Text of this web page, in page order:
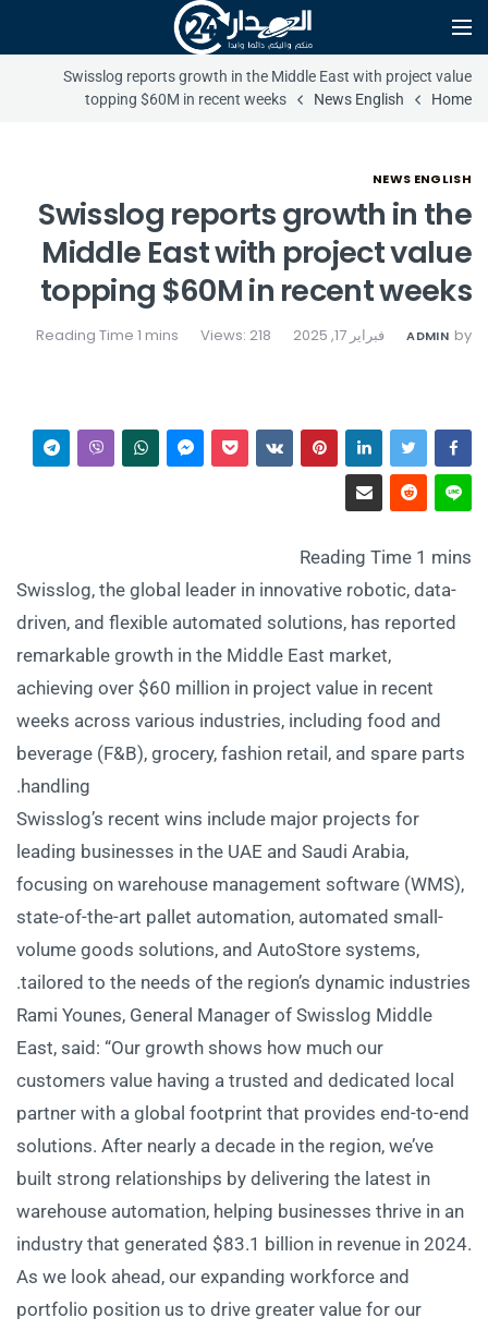
Swisslog reports growth in the Middle East with project value
topping $60M in recent weeks
News English Home
NEWS ENGLISH
Swisslog reports growth in the
Middle East with project value
topping $60M in recent weeks
by
ADMIN فبراير 17, 2025 Views: 218
Swisslog, the global leader in innovative robotic, data-
driven, and flexible automated solutions, has reported
remarkable growth in the Middle East market,
achieving over $60 million in project value in recent
weeks across various industries, including food and
beverage (F&B), grocery, fashion retail, and spare parts
handling.
Swisslog’s recent wins include major projects for
leading businesses in the UAE and Saudi Arabia,
focusing on warehouse management software (WMS),
state-of-the-art pallet automation, automated small-
volume goods solutions, and AutoStore systems,
tailored to the needs of the region’s dynamic industries.
Rami Younes, General Manager of Swisslog Middle
East, said: “Our growth shows how much our
customers value having a trusted and dedicated local
partner with a global footprint that provides end-to-end
solutions. After nearly a decade in the region, we’ve
built strong relationships by delivering the latest in
warehouse automation, helping businesses thrive in an
industry that generated $83.1 billion in revenue in 2024.
As we look ahead, our expanding workforce and
portfolio position us to drive greater value for our